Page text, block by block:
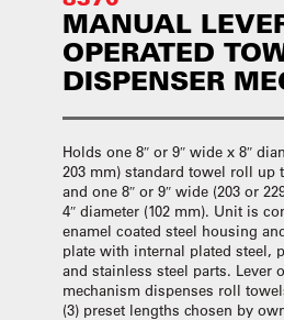
MANUAL
OPERATED
DISPENSER
Holds one 8″ or 9″ wide x 8″
203 mm) standard towel roll up
and one 8″ or 9″ wide (203 or
4″ diameter (102 mm). Unit is
enamel coated steel housing
plate with internal plated steel,
and stainless steel parts. Lever
mechanism dispenses roll
(3) preset lengths chosen by